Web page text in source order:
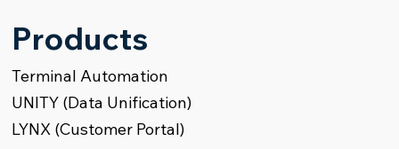
Products
Terminal Automation
UNITY (Data Unification)
LYNX (Customer Portal)